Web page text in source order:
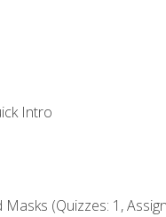
Intro
(Quizzes: 1,